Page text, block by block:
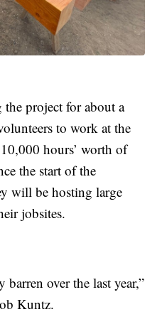
the project for about a
to work at the
hours’ worth of
the start of the
will be hosting large
jobsites.
barren over the last year,”
Kuntz.